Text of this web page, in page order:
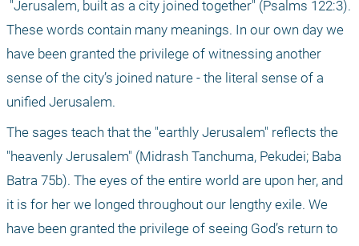
These words contain many meanings. In our own day we
have been granted the privilege of witnessing another
sense of the city’s joined nature - the literal sense of a
unified Jerusalem.
The sages teach that the "earthly Jerusalem" reflects the
"heavenly Jerusalem" (Midrash Tanchuma, Pekudei; Baba
Batra 75b). The eyes of the entire world are upon her, and
it is for her we longed throughout our lengthy exile. We
have been granted the privilege of seeing God’s return to